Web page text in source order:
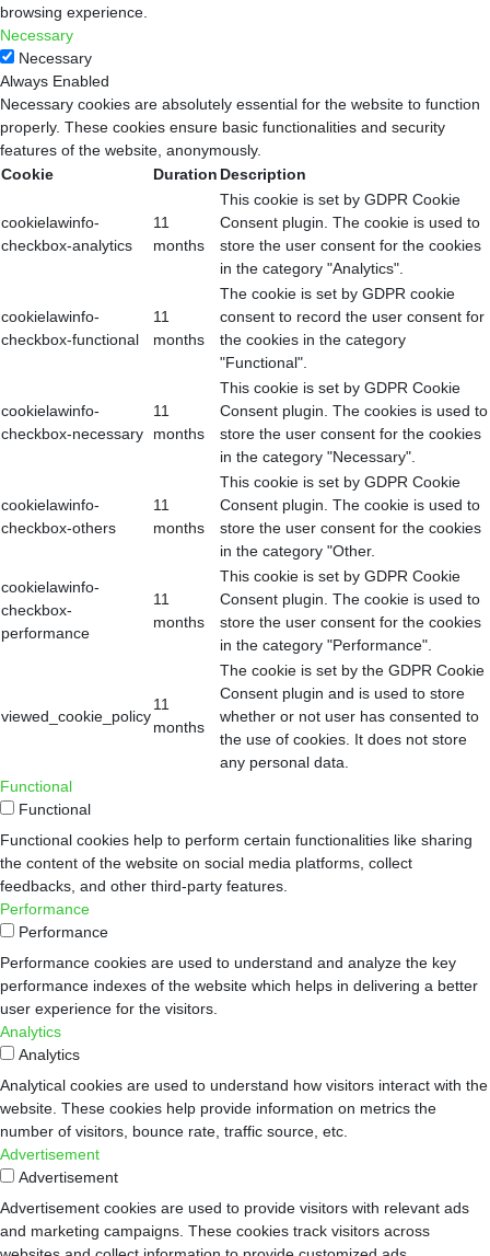
browsing experience.
Necessary
Necessary
Always Enabled
Necessary cookies are absolutely essential for the website to function
properly. These cookies ensure basic functionalities and security
features of the website, anonymously.
Cookie
Duration Description
cookielawinfo-
checkbox-analytics
11
months
This cookie is set by GDPR Cookie
Consent plugin. The cookie is used to
store the user consent for the cookies
in the category "Analytics".
cookielawinfo-
checkbox-functional
11
months
The cookie is set by GDPR cookie
consent to record the user consent for
the cookies in the category
"Functional".
cookielawinfo-
checkbox-necessary
11
months
This cookie is set by GDPR Cookie
Consent plugin. The cookies is used to
store the user consent for the cookies
in the category "Necessary".
cookielawinfo-
checkbox-others
11
months
This cookie is set by GDPR Cookie
Consent plugin. The cookie is used to
store the user consent for the cookies
in the category "Other.
cookielawinfo-
checkbox-
performance
11
months
This cookie is set by GDPR Cookie
Consent plugin. The cookie is used to
store the user consent for the cookies
in the category "Performance".
viewed_cookie_policy
11
months
The cookie is set by the GDPR Cookie
Consent plugin and is used to store
whether or not user has consented to
the use of cookies. It does not store
any personal data.
Functional
Functional
Functional cookies help to perform certain functionalities like sharing
the content of the website on social media platforms, collect
feedbacks, and other third-party features.
Performance
Performance
Performance cookies are used to understand and analyze the key
performance indexes of the website which helps in delivering a better
user experience for the visitors.
Analytics
Analytics
Analytical cookies are used to understand how visitors interact with the
website. These cookies help provide information on metrics the
number of visitors, bounce rate, traffic source, etc.
Advertisement
Advertisement
Advertisement cookies are used to provide visitors with relevant ads
and marketing campaigns. These cookies track visitors across